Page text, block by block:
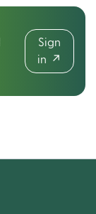
Sign
in